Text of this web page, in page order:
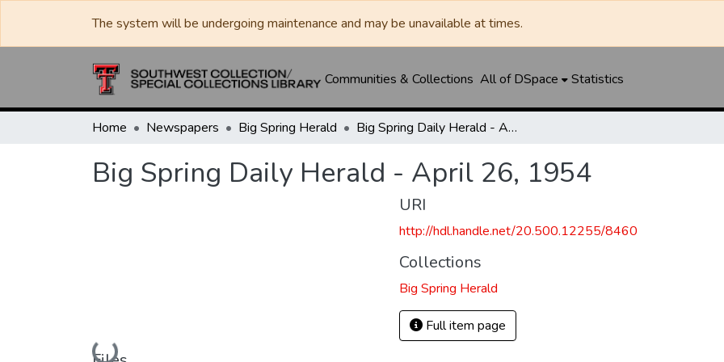
The system will be undergoing maintenance and may be unavailable at times.
Communities & Collections All of DSpace Statistics
Home Newspapers Big Spring Herald Big Spring Daily Herald - April 26, 1954
Big Spring Daily Herald - April 26, 1954
Loading...
URI
http://hdl.handle.net/20.500.12255/8460
Collections
Big Spring Herald
Full item page